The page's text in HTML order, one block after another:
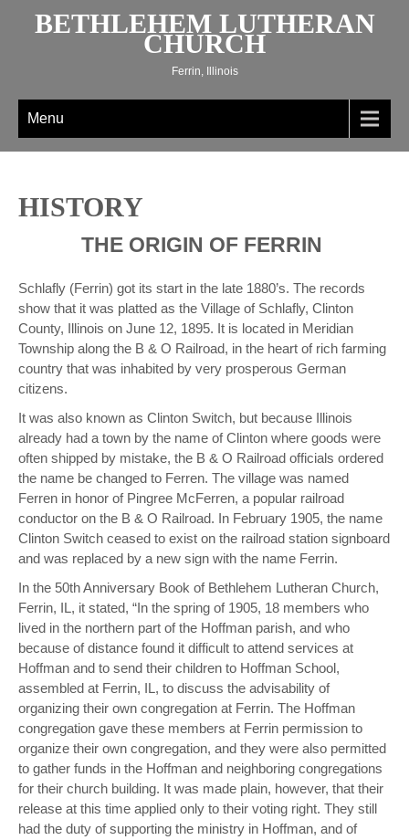
BETHLEHEM LUTHERAN
CHURCH
Ferrin, Illinois
Menu
HISTORY
THE ORIGIN OF FERRIN
Schlafly (Ferrin) got its start in the late 1880’s. The records
show that it was platted as the Village of Schlafly, Clinton
County, Illinois on June 12, 1895. It is located in Meridian
Township along the B & O Railroad, in the heart of rich farming
country that was inhabited by very prosperous German
citizens.
It was also known as Clinton Switch, but because Illinois
already had a town by the name of Clinton where goods were
often shipped by mistake, the B & O Railroad officials ordered
the name be changed to Ferren. The village was named
Ferren in honor of Pingree McFerren, a popular railroad
conductor on the B & O Railroad. In February 1905, the name
Clinton Switch ceased to exist on the railroad station signboard
and was replaced by a new sign with the name Ferrin.
In the 50th Anniversary Book of Bethlehem Lutheran Church,
Ferrin, IL, it stated, “In the spring of 1905, 18 members who
lived in the northern part of the Hoffman parish, and who
because of distance found it difficult to attend services at
Hoffman and to send their children to Hoffman School,
assembled at Ferrin, IL, to discuss the advisability of
organizing their own congregation at Ferrin. The Hoffman
congregation gave these members at Ferrin permission to
organize their own congregation, and they were also permitted
to gather funds in the Hoffman and neighboring congregations
for their church building. It was made plain, however, that their
release at this time applied only to their voting right. They still
had the duty of supporting the ministry in Hoffman, and of